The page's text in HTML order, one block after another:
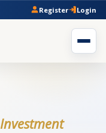
Register Login
Investment